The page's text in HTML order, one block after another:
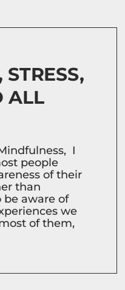
ALL
I
people
of their
than
be aware of
we
of them,